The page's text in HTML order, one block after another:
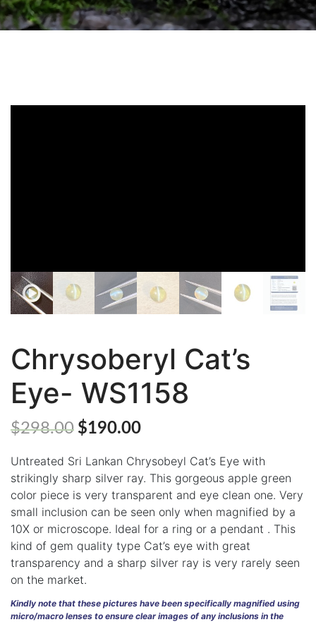
ABOUT
US
HANDICRAFTS
&
HOLIDAY
TOURS
TESTIMONIALS
DEALS
Chrysoberyl Cat’s
Eye- WS1158
$298.00 $190.00
Untreated Sri Lankan Chrysobeyl Cat’s Eye with
strikingly sharp silver ray. This gorgeous apple green
color piece is very transparent and eye clean one. Very
small inclusion can be seen only when magnified by a
10X or microscope. Ideal for a ring or a pendant . This
kind of gem quality type Cat’s eye with great
transparency and a sharp silver ray is very rarely seen
on the market.
Kindly note that these pictures have been specifically magnified using
micro/macro lenses to ensure clear images of any inclusions in the